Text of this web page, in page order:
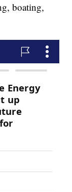
boating,